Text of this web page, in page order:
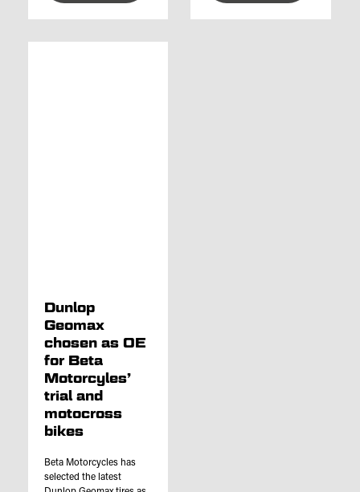
Dunlop
Geomax
chosen as OE
for Beta
Motorcyles’
trial and
motocross
bikes
Beta Motorcycles has
selected the latest